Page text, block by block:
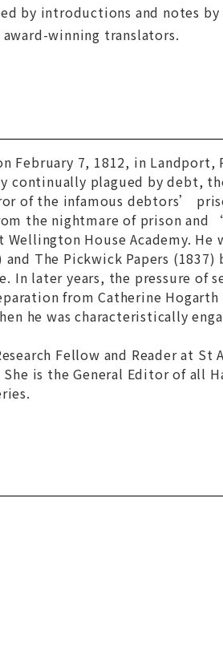
by introductions and notes
winning translators.
February 7, 1812, in Landport,
continually plagued by debt,
of the infamous debtors’
the nightmare of prison
House Academy.
and The Pickwick Papers (1837)
In later years, the pressure
from Catherine
he was characteristically
Fellow and Reader at
is the General Editor of all